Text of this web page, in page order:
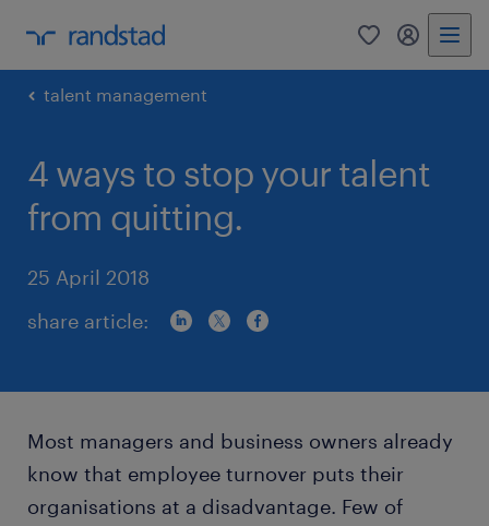
0 my
talent management
4 ways to stop your talent
from quitting.
25 April 2018
share article:
Most managers and business owners already
know that employee turnover puts their
organisations at a disadvantage. Few of